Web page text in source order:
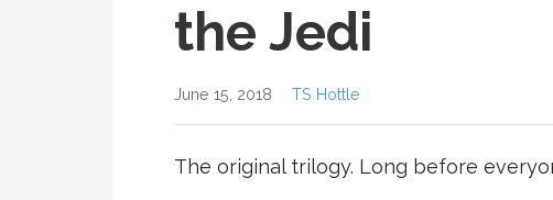
the Jedi
June 15, 2018 TS Hottle
The original trilogy. Long before